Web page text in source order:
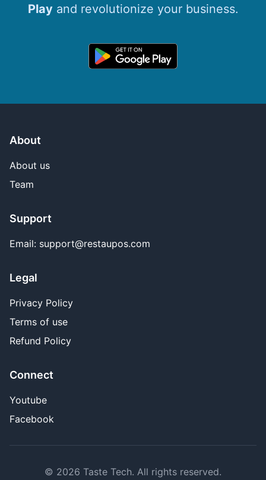
Playand revolutionize your business.
About
About us
Team
Support
Email: support@restaupos.com
Legal
Privacy Policy
Terms of use
Refund Policy
Connect
Youtube
Facebook
© 2026 Taste Tech. All rights reserved.